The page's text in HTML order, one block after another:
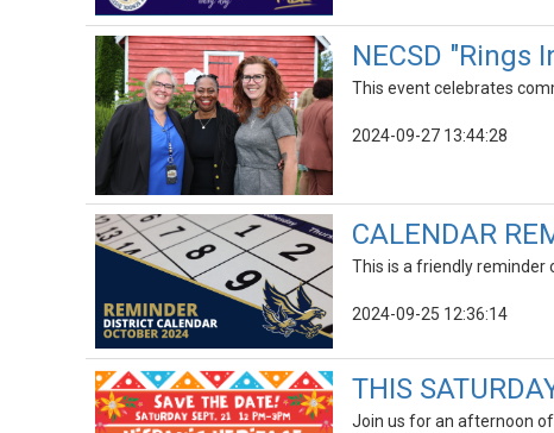
NECSD "Rings
This event celebrates
2024-09-27 13:44:28
CALENDAR
This is a friendly
2024-09-25 12:36:14
THIS
Join us for an afternoon